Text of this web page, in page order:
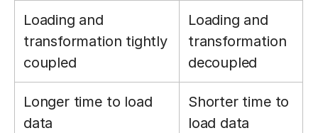
Loading and
transformation tightly
coupled
Loading and
transformation
decoupled
Longer time to load
data
Shorter time to
load data